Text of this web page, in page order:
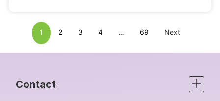
1 2 3 4 … 69 Next
Contact